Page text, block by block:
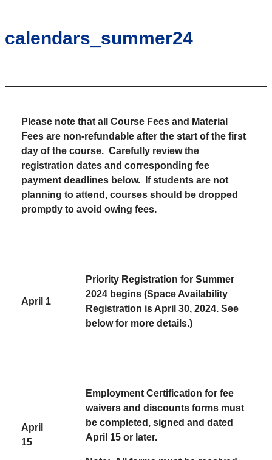
calendars_summer24
Please note that all Course Fees and Material
Fees are non-refundable after the start of the first
day of the course. Carefully review the
registration dates and corresponding fee
payment deadlines below. If students are not
planning to attend, courses should be dropped
promptly to avoid owing fees.
April 1
Priority Registration for Summer
2024 begins (Space Availability
Registration is April 30, 2024. See
below for more details.)
April
15
Employment Certification for fee
waivers and discounts forms must
be completed, signed and dated
April 15 or later.